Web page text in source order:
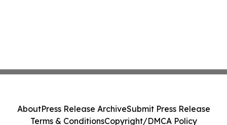
AboutPress Release ArchiveSubmit Press Release
Terms & ConditionsCopyright/DMCA Policy